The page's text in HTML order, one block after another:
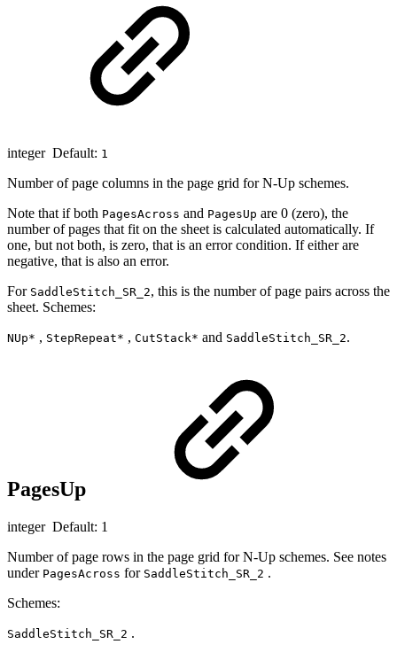
integer Default: 1
Number of page columns in the page grid for N-Up schemes.
Note that if both PagesAcross and PagesUp are 0 (zero), the
number of pages that fit on the sheet is calculated automatically. If
one, but not both, is zero, that is an error condition. If either are
negative, that is also an error.
For SaddleStitch_SR_2, this is the number of page pairs across the
sheet. Schemes:
NUp* , StepRepeat* , CutStack* and SaddleStitch_SR_2.
PagesUp
integer Default: 1
Number of page rows in the page grid for N-Up schemes. See notes
under PagesAcross for SaddleStitch_SR_2 .
Schemes:
SaddleStitch_SR_2 .